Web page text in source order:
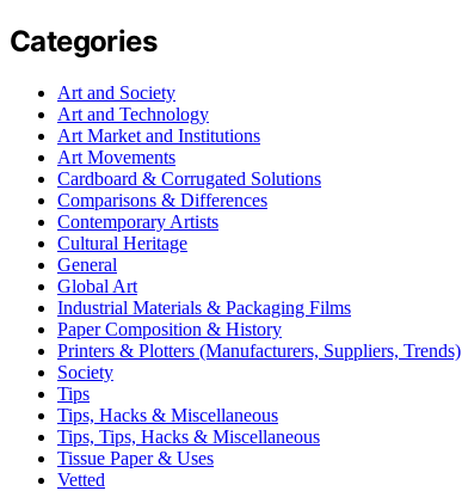
Categories
Art and Society
Art and Technology
Art Market and Institutions
Art Movements
Cardboard & Corrugated Solutions
Comparisons & Differences
Contemporary Artists
Cultural Heritage
General
Global Art
Industrial Materials & Packaging Films
Paper Composition & History
Printers & Plotters (Manufacturers, Suppliers, Trends)
Society
Tips
Tips, Hacks & Miscellaneous
Tips, Tips, Hacks & Miscellaneous
Tissue Paper & Uses
Vetted